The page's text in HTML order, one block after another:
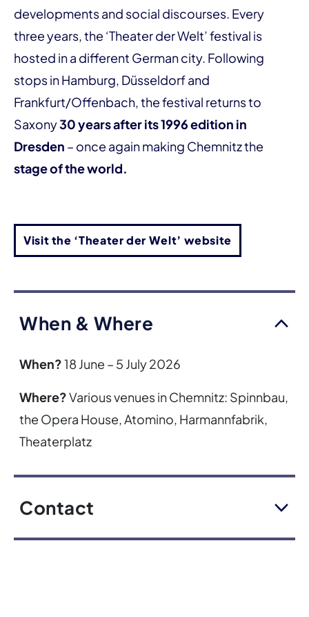
developments and social discourses. Every
three years, the ‘Theater der Welt’ festival is
hosted in a different German city. Following
stops in Hamburg, Düsseldorf and
Frankfurt/Offenbach, the festival returns to
Saxony30 years after its 1996 edition in
Dresden – once again making Chemnitz the
stage of the world.
Visit the ‘Theater der Welt’ website
When & Where
When?18 June – 5 July 2026
Where?Various venues in Chemnitz: Spinnbau,
the Opera House, Atomino, Harmannfabrik,
Theaterplatz
Contact